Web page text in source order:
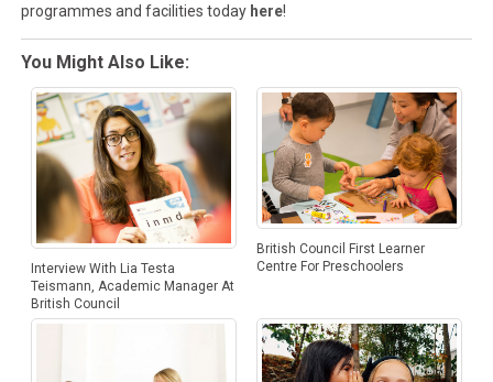
programmes and facilities today here!
You Might Also Like:
Interview With Lia Testa
Teismann, Academic Manager At
British Council
British Council First Learner
Centre For Preschoolers